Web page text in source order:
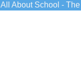
All About School -